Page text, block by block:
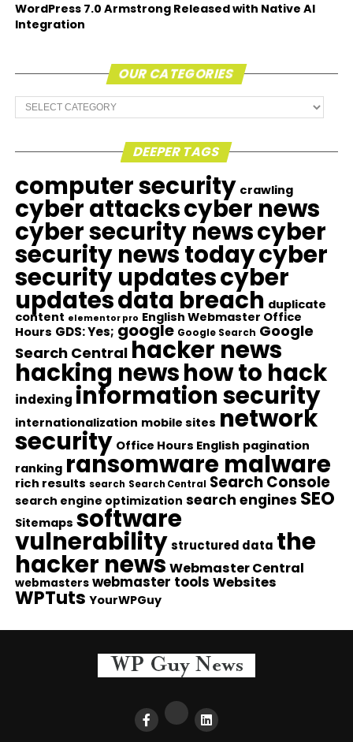
WordPress 7.0 Armstrong Released with Native AI
Integration
OUR CATEGORIES
Our
Categories
DEEPER TAGS
computer security crawling
cyber attackscyber news
cyber security newscyber
security news todaycyber
security updatescyber
updatesdata breach duplicate
content elementor pro English Webmaster Office
Hours GDS: Yes; google Google Search Google
Search Central hacker news
hacking newshow to hack
indexing information security
internationalization mobile sites network
security Office Hours English pagination
ranking ransomware malware
rich results search Search Central Search Console
search engine optimization search engines SEO
Sitemaps software
vulnerability structured data the
hacker news Webmaster Central
webmasters webmaster tools Websites
WPTuts YourWPGuy